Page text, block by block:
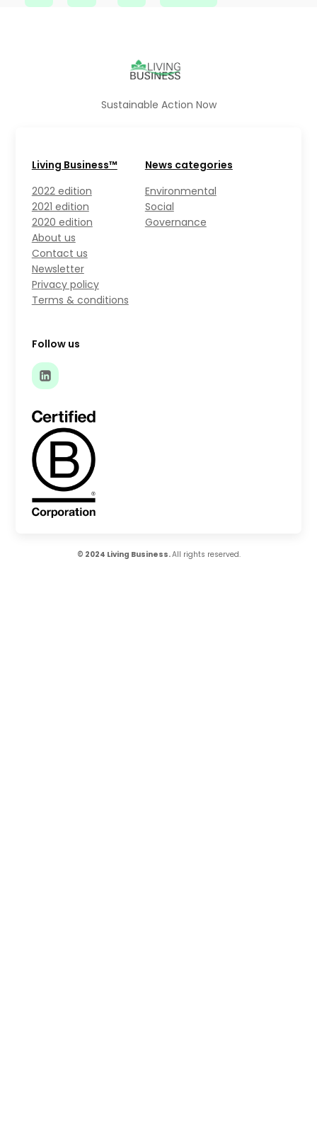
Sustainable Action Now
Living Business™
2022 edition
2021 edition
2020 edition
About us
Contact us
Newsletter
Privacy policy
Terms & conditions
News categories
Environmental
Social
Governance
Follow us
© 2024 Living Business.All rights reserved.